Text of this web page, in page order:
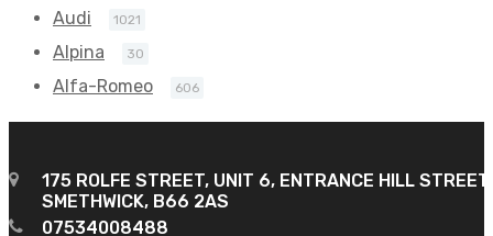
Audi 1021
Alpina 30
Alfa-Romeo 606
175 ROLFE STREET, UNIT 6, ENTRANCE HILL STREET
SMETHWICK, B66 2AS
07534008488